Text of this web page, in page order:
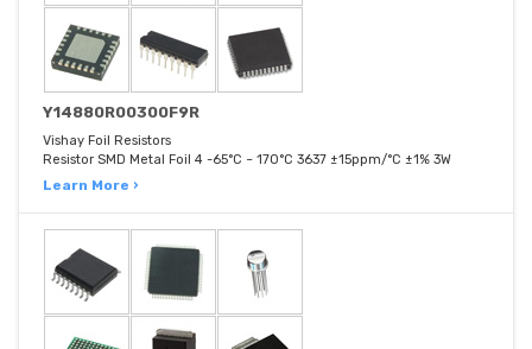
Y14880R00300F9R
Vishay Foil Resistors
Resistor SMD Metal Foil 4 -65°C ~ 170°C 3637 ±15ppm/°C ±1% 3W
Learn More ›